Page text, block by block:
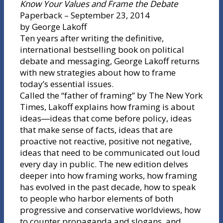
Know Your Values and Frame the Debate
Paperback – September 23, 2014
by George Lakoff
Ten years after writing the definitive,
international bestselling book on political
debate and messaging, George Lakoff returns
with new strategies about how to frame
today’s essential issues.
Called the “father of framing” by The New York
Times, Lakoff explains how framing is about
ideas―ideas that come before policy, ideas
that make sense of facts, ideas that are
proactive not reactive, positive not negative,
ideas that need to be communicated out loud
every day in public. The new edition delves
deeper into how framing works, how framing
has evolved in the past decade, how to speak
to people who harbor elements of both
progressive and conservative worldviews, how